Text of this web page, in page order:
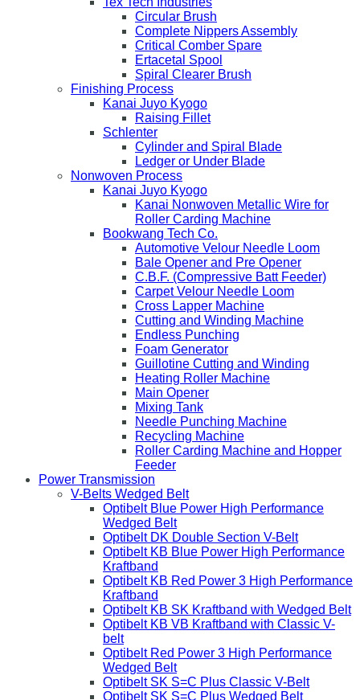
Circular Brush
Complete Nippers Assembly
Critical Comber Spare
Ertacetal Spool
Spiral Clearer Brush
Finishing Process
Kanai Juyo Kyogo
Raising Fillet
Schlenter
Cylinder and Spiral Blade
Ledger or Under Blade
Nonwoven Process
Kanai Juyo Kyogo
Kanai Nonwoven Metallic Wire for
Roller Carding Machine
Bookwang Tech Co.
Automotive Velour Needle Loom
Bale Opener and Pre Opener
C.B.F. (Compressive Batt Feeder)
Carpet Velour Needle Loom
Cross Lapper Machine
Cutting and Winding Machine
Endless Punching
Foam Generator
Guillotine Cutting and Winding
Heating Roller Machine
Main Opener
Mixing Tank
Needle Punching Machine
Recycling Machine
Roller Carding Machine and Hopper
Feeder
Power Transmission
V-Belts Wedged Belt
Optibelt Blue Power High Performance
Wedged Belt
Optibelt DK Double Section V-Belt
Optibelt KB Blue Power High Performance
Kraftband
Optibelt KB Red Power 3 High Performance
Kraftband
Optibelt KB SK Kraftband with Wedged Belt
Optibelt KB VB Kraftband with Classic V-
belt
Optibelt Red Power 3 High Performance
Wedged Belt
Optibelt SK S=C Plus Classic V-Belt
Optibelt SK S=C Plus Wedged Belt